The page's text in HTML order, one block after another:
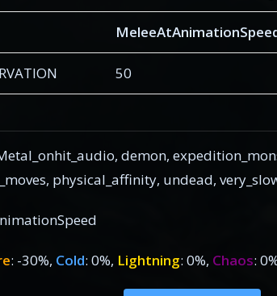
50
demon,
physical_affinity, undead,
: -30%, Cold: 0%, Lightning: 0%, Chaos: